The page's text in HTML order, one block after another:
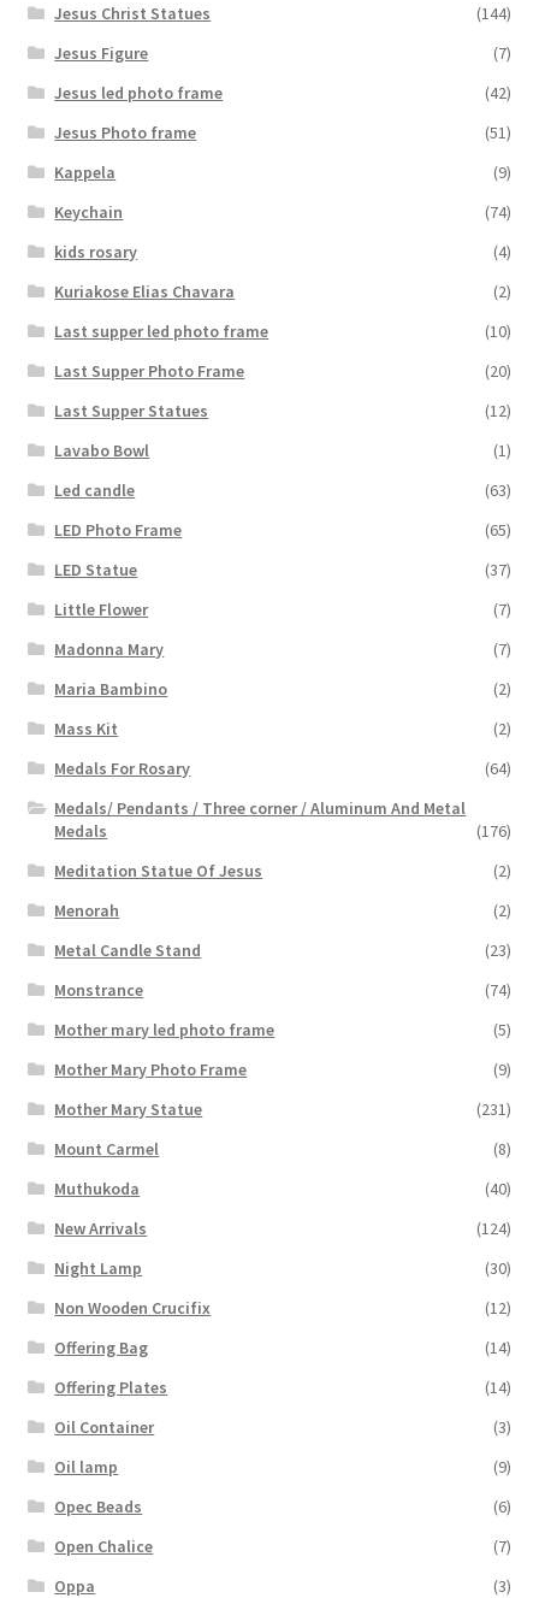
Jesus Christ Statues
(144)
Jesus Figure
(7)
Jesus led photo frame
(42)
Jesus Photo frame
(51)
Kappela
(9)
Keychain
(74)
kids rosary
(4)
Kuriakose Elias Chavara
(2)
Last supper led photo frame
(10)
Last Supper Photo Frame
(20)
Last Supper Statues
(12)
Lavabo Bowl
(1)
Led candle
(63)
LED Photo Frame
(65)
LED Statue
(37)
Little Flower
(7)
Madonna Mary
(7)
Maria Bambino
(2)
Mass Kit
(2)
Medals For Rosary
(64)
Medals/ Pendants / Three corner / Aluminum And Metal
Medals
(176)
Meditation Statue Of Jesus
(2)
Menorah
(2)
Metal Candle Stand
(23)
Monstrance
(74)
Mother mary led photo frame
(5)
Mother Mary Photo Frame
(9)
Mother Mary Statue
(231)
Mount Carmel
(8)
Muthukoda
(40)
New Arrivals
(124)
Night Lamp
(30)
Non Wooden Crucifix
(12)
Offering Bag
(14)
Offering Plates
(14)
Oil Container
(3)
Oil lamp
(9)
Opec Beads
(6)
Open Chalice
(7)
Oppa
(3)